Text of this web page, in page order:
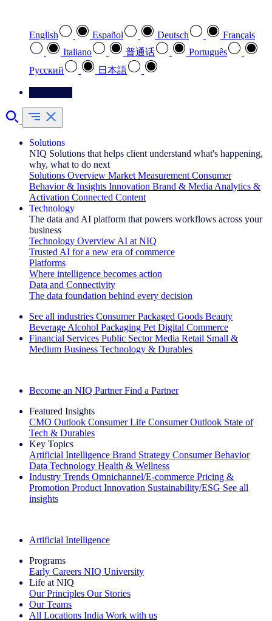
English Español Deutsch
Français
Italiano
普通话
Português
Pусский
日本語
Solutions
NIQ Solutions that helps client understand what's happening,
why, what to do next
Solutions Overview Market Measurement Consumer
Behavior & Insights Innovation Brand & Media Analytics &
Activation Connected Content
Technology
The data and AI platform that powers workflows across your
business
Technology Overview AI at NIQ
Trusted AI for a new era of commerce
Platforms
Where intelligence becomes action
Data and Connectivity
The data foundation behind every decision
See all industries Consumer Packaged Goods Beauty
Beverage Alcohol Packaging Pet Digital Commerce
Financial Services Public Sector Media Retail Small &
Medium Business Technology & Durables
Become an NIQ Partner Find a Partner
Featured Insights
CMO Outlook Consumer Life Consumer Outlook State of
Tech & Durables
Key Topics
Artificial Intelligence Brand Strategy Consumer Behavior
Data Technology Health & Wellness
Industry Trends Omnichannel/E-commerce Pricing &
Promotion Product Innovation Sustainability/ESG See all
insights
Artificial Intelligence
Programs
Early Careers NIQ University
Life at NIQ
Our Principles Our Stories
Our Teams
All Locations India Work with us